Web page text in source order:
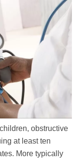
obstructive
at least ten
More typically